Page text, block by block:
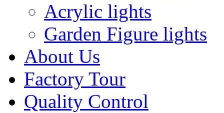
Acrylic lights
Garden Figure lights
About Us
Factory Tour
Quality Control